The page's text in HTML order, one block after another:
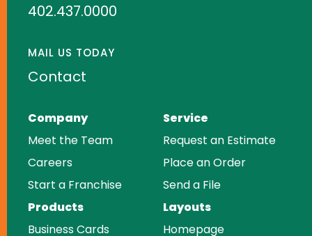
402.437.0000
MAIL US TODAY
Contact
Company
Meet the Team
Careers
Start a Franchise
Service
Request an Estimate
Place an Order
Send a File
Products
Business Cards
Layouts
Homepage